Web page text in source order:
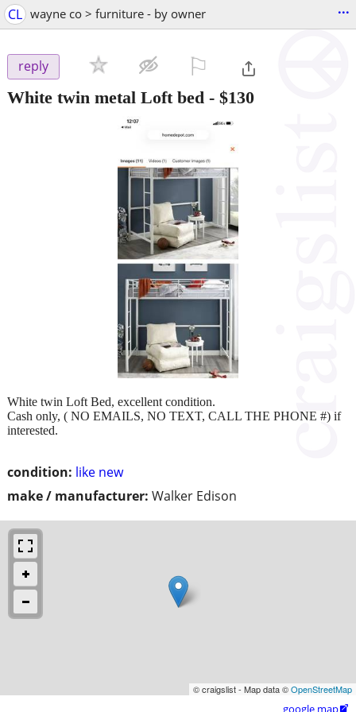
CL wayne co > furniture - by owner ...
reply
White twin metal Loft bed - $130
condition: like new
make / manufacturer: Walker Edison
White twin Loft Bed, excellent condition.
Cash only, ( NO EMAILS, NO TEXT, CALL THE PHONE #) if
interested.
© craigslist - Map data ©OpenStreetMap
google map